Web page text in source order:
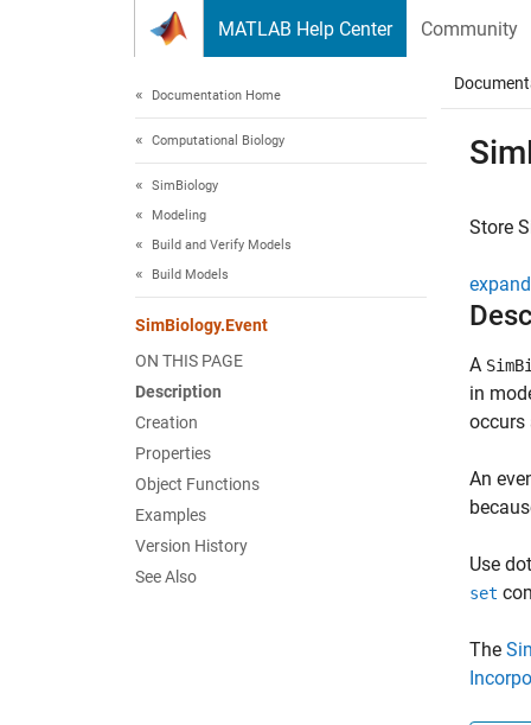
MATLAB Help Center Community
Documentation Home
Computational Biology
SimBiology
Modeling
Build and Verify Models
Build Models
SimBiology.Event
ON THIS PAGE
Description
Creation
Properties
Object Functions
Examples
Version History
See Also
Store
A
in
occurs
An
Use
set
The